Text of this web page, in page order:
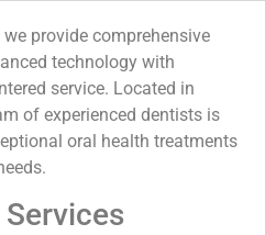
we provide comprehensive
technology with
service. Located in
of experienced dentists is
oral health treatments
Services